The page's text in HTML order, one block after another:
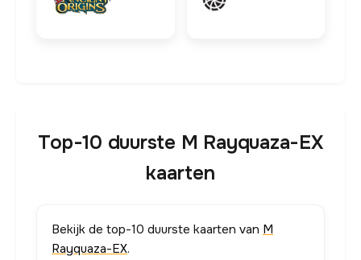
Top-10 duurste M Rayquaza-EX
kaarten
Bekijk de top-10 duurste kaarten van M
Rayquaza-EX.